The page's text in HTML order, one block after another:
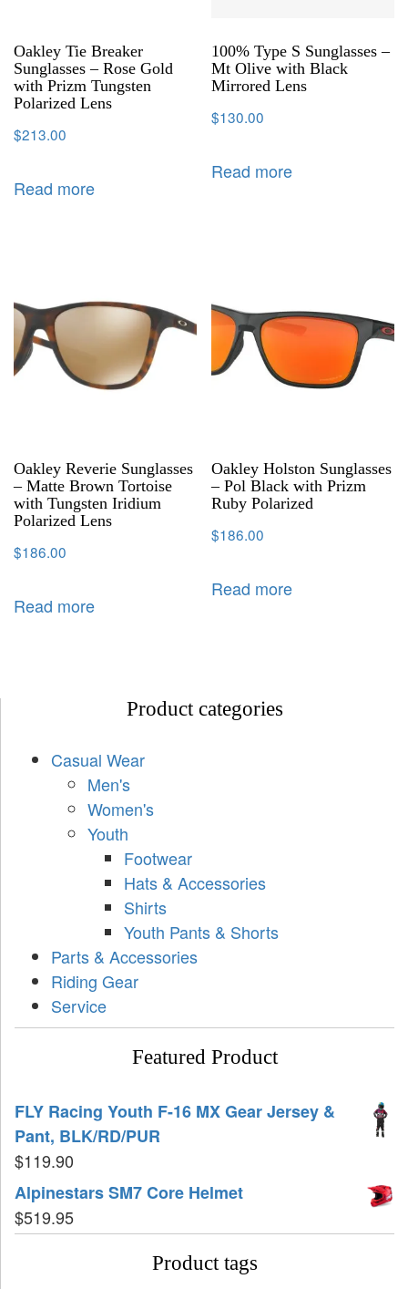
Oakley Tie Breaker
Sunglasses – Rose Gold
with Prizm Tungsten
Polarized Lens
$213.00
Read more
100% Type S Sunglasses –
Mt Olive with Black
Mirrored Lens
$130.00
Read more
Oakley Reverie Sunglasses
– Matte Brown Tortoise
with Tungsten Iridium
Polarized Lens
$186.00
Read more
Oakley Holston Sunglasses
– Pol Black with Prizm
Ruby Polarized
$186.00
Read more
Product categories
Casual Wear
Men's
Women's
Youth
Footwear
Hats & Accessories
Shirts
Youth Pants & Shorts
Parts & Accessories
Riding Gear
Service
Featured Product
FLY Racing Youth F-16 MX Gear Jersey &
Pant, BLK/RD/PUR
$119.90
Alpinestars SM7 Core Helmet
$519.95
Product tags